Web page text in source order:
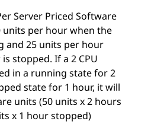
Server Priced Software
units per hour when the
and 25 units per hour
stopped. If a 2 CPU
in a running state for 2
state for 1 hour, it will
units (50 units x 2 hours
x 1 hour stopped)